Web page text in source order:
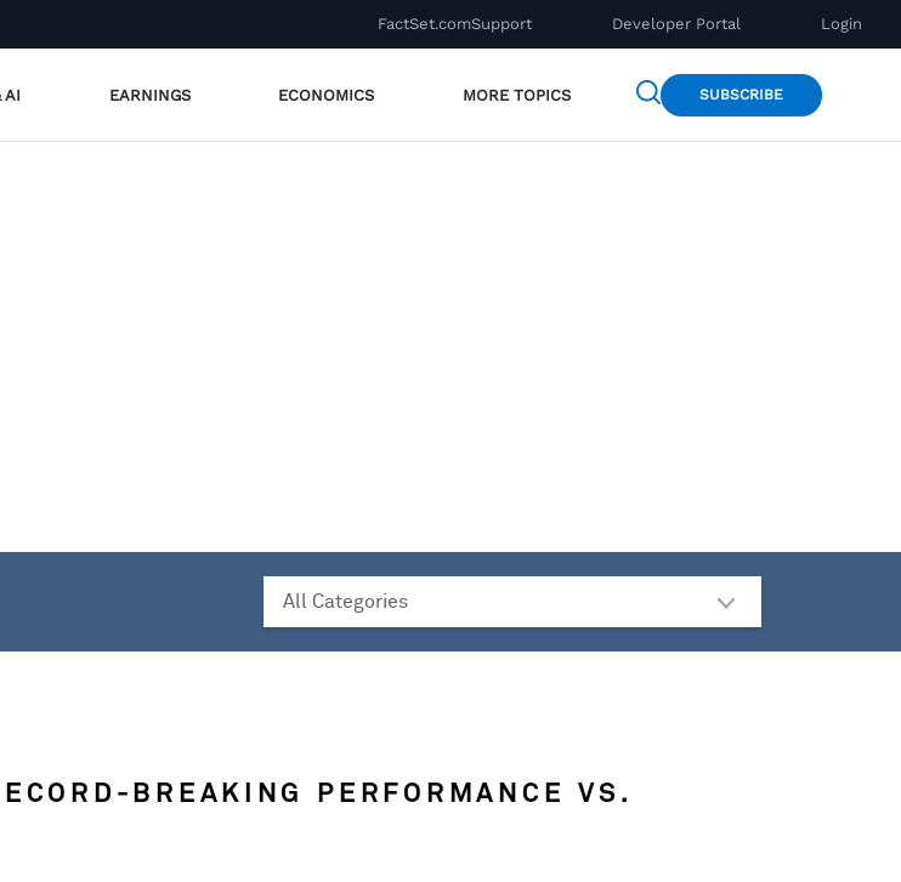
FactSet.comSupport Developer Portal Login
AI EARNINGS ECONOMICS MORE TOPICS SUBSCRIBE
BREAKING PERFORMANCE VS.